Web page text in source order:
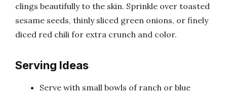
clings beautifully to the skin. Sprinkle over toasted
sesame seeds, thinly sliced green onions, or finely
diced red chili for extra crunch and color.
Serving Ideas
Serve with small bowls of ranch or blue